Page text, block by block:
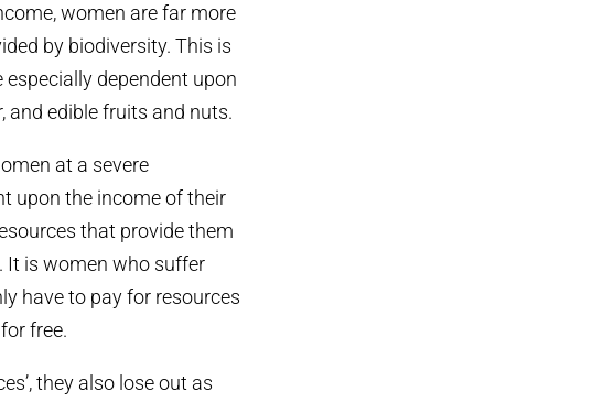
women are far more
by biodiversity. This is
dependent upon
and edible fruits and nuts.
at a severe
upon the income of their
that provide them
It is women who suffer
have to pay for resources
free.
they also lose out as